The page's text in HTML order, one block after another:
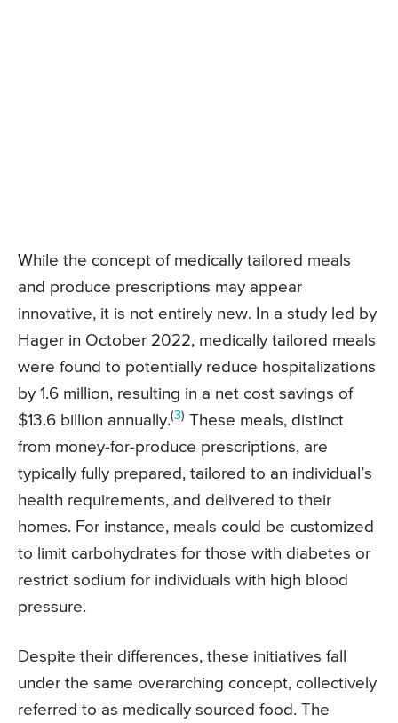
While the concept of medically tailored meals
and produce prescriptions may appear
innovative, it is not entirely new. In a study led by
Hager in October 2022, medically tailored meals
were found to potentially reduce hospitalizations
by 1.6 million, resulting in a net cost savings of
$13.6 billion annually.(3) These meals, distinct
from money-for-produce prescriptions, are
typically fully prepared, tailored to an individual’s
health requirements, and delivered to their
homes. For instance, meals could be customized
to limit carbohydrates for those with diabetes or
restrict sodium for individuals with high blood
pressure.
Despite their differences, these initiatives fall
under the same overarching concept, collectively
referred to as medically sourced food. The